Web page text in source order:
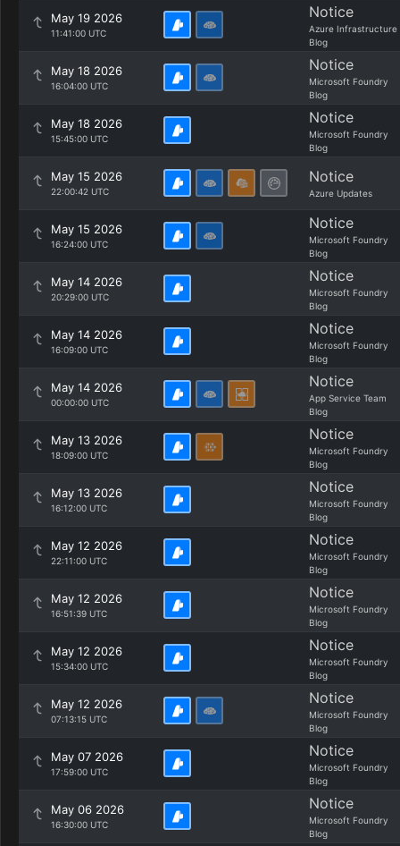
May 19 2026
11:41:00 UTC
Notice
Azure Infrastructure
Blog
May 18 2026
16:04:00 UTC
Notice
Microsoft Foundry
Blog
May 18 2026
15:45:00 UTC
Notice
Microsoft Foundry
Blog
May 15 2026
22:00:42 UTC
Notice
Azure Updates
May 15 2026
16:24:00 UTC
Notice
Microsoft Foundry
Blog
May 14 2026
20:29:00 UTC
Notice
Microsoft Foundry
Blog
May 14 2026
16:09:00 UTC
Notice
Microsoft Foundry
Blog
May 14 2026
00:00:00 UTC
Notice
App Service Team
Blog
May 13 2026
18:09:00 UTC
Notice
Microsoft Foundry
Blog
May 13 2026
16:12:00 UTC
Notice
Microsoft Foundry
Blog
May 12 2026
22:11:00 UTC
Notice
Microsoft Foundry
Blog
May 12 2026
16:51:39 UTC
Notice
Microsoft Foundry
Blog
May 12 2026
15:34:00 UTC
Notice
Microsoft Foundry
Blog
May 12 2026
07:13:15 UTC
Notice
Microsoft Foundry
Blog
May 07 2026
17:59:00 UTC
Notice
Microsoft Foundry
Blog
May 06 2026
16:30:00 UTC
Notice
Microsoft Foundry
Blog